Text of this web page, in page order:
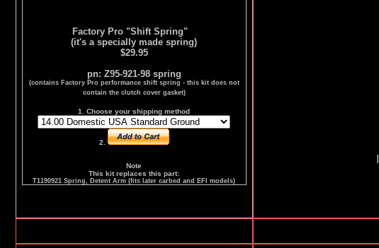
Factory Pro "Shift Spring"
(it's a specially made spring)
$29.95
pn: Z95-921-98 spring
(contains Factory Pro performance shift spring - this kit does not
contain the clutch cover gasket)
1. Choose your shipping method
2.
Note
This kit replaces this part:
T1190921 Spring, Detent Arm (fits later carbed and EFI models)